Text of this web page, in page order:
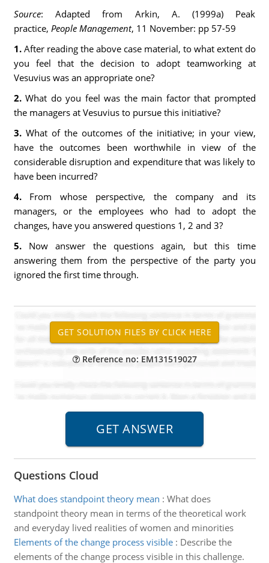
Source: Adapted from Arkin, A. (1999a) Peak
practice, People Management, 11 November: pp 57-59
1. After reading the above case material, to what extent do
you feel that the decision to adopt teamworking at
Vesuvius was an appropriate one?
2. What do you feel was the main factor that prompted
the managers at Vesuvius to pursue this initiative?
3. What of the outcomes of the initiative; in your view,
have the outcomes been worthwhile in view of the
considerable disruption and expenditure that was likely to
have been incurred?
4. From whose perspective, the company and its
managers, or the employees who had to adopt the
changes, have you answered questions 1, 2 and 3?
5. Now answer the questions again, but this time
answering them from the perspective of the party you
ignored the first time through.
Reference no: EM131519027
Questions Cloud
What does standpoint theory mean : What does
standpoint theory mean in terms of the theoretical work
and everyday lived realities of women and minorities
Elements of the change process visible: Describe the
elements of the change process visible in this challenge.